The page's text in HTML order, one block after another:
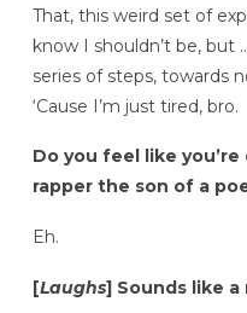
That, this weird set of
know I shouldn’t be, but
series of steps, towards
‘Cause I’m just tired, bro.
Do you feel like
rapper the son of a
Eh.
[Laughs] Sounds like a